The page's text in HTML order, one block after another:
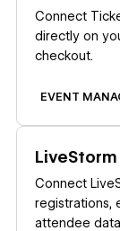
Connect
directly on
checkout.
EVENT
LiveStorm
Connect
registrations,
attendee